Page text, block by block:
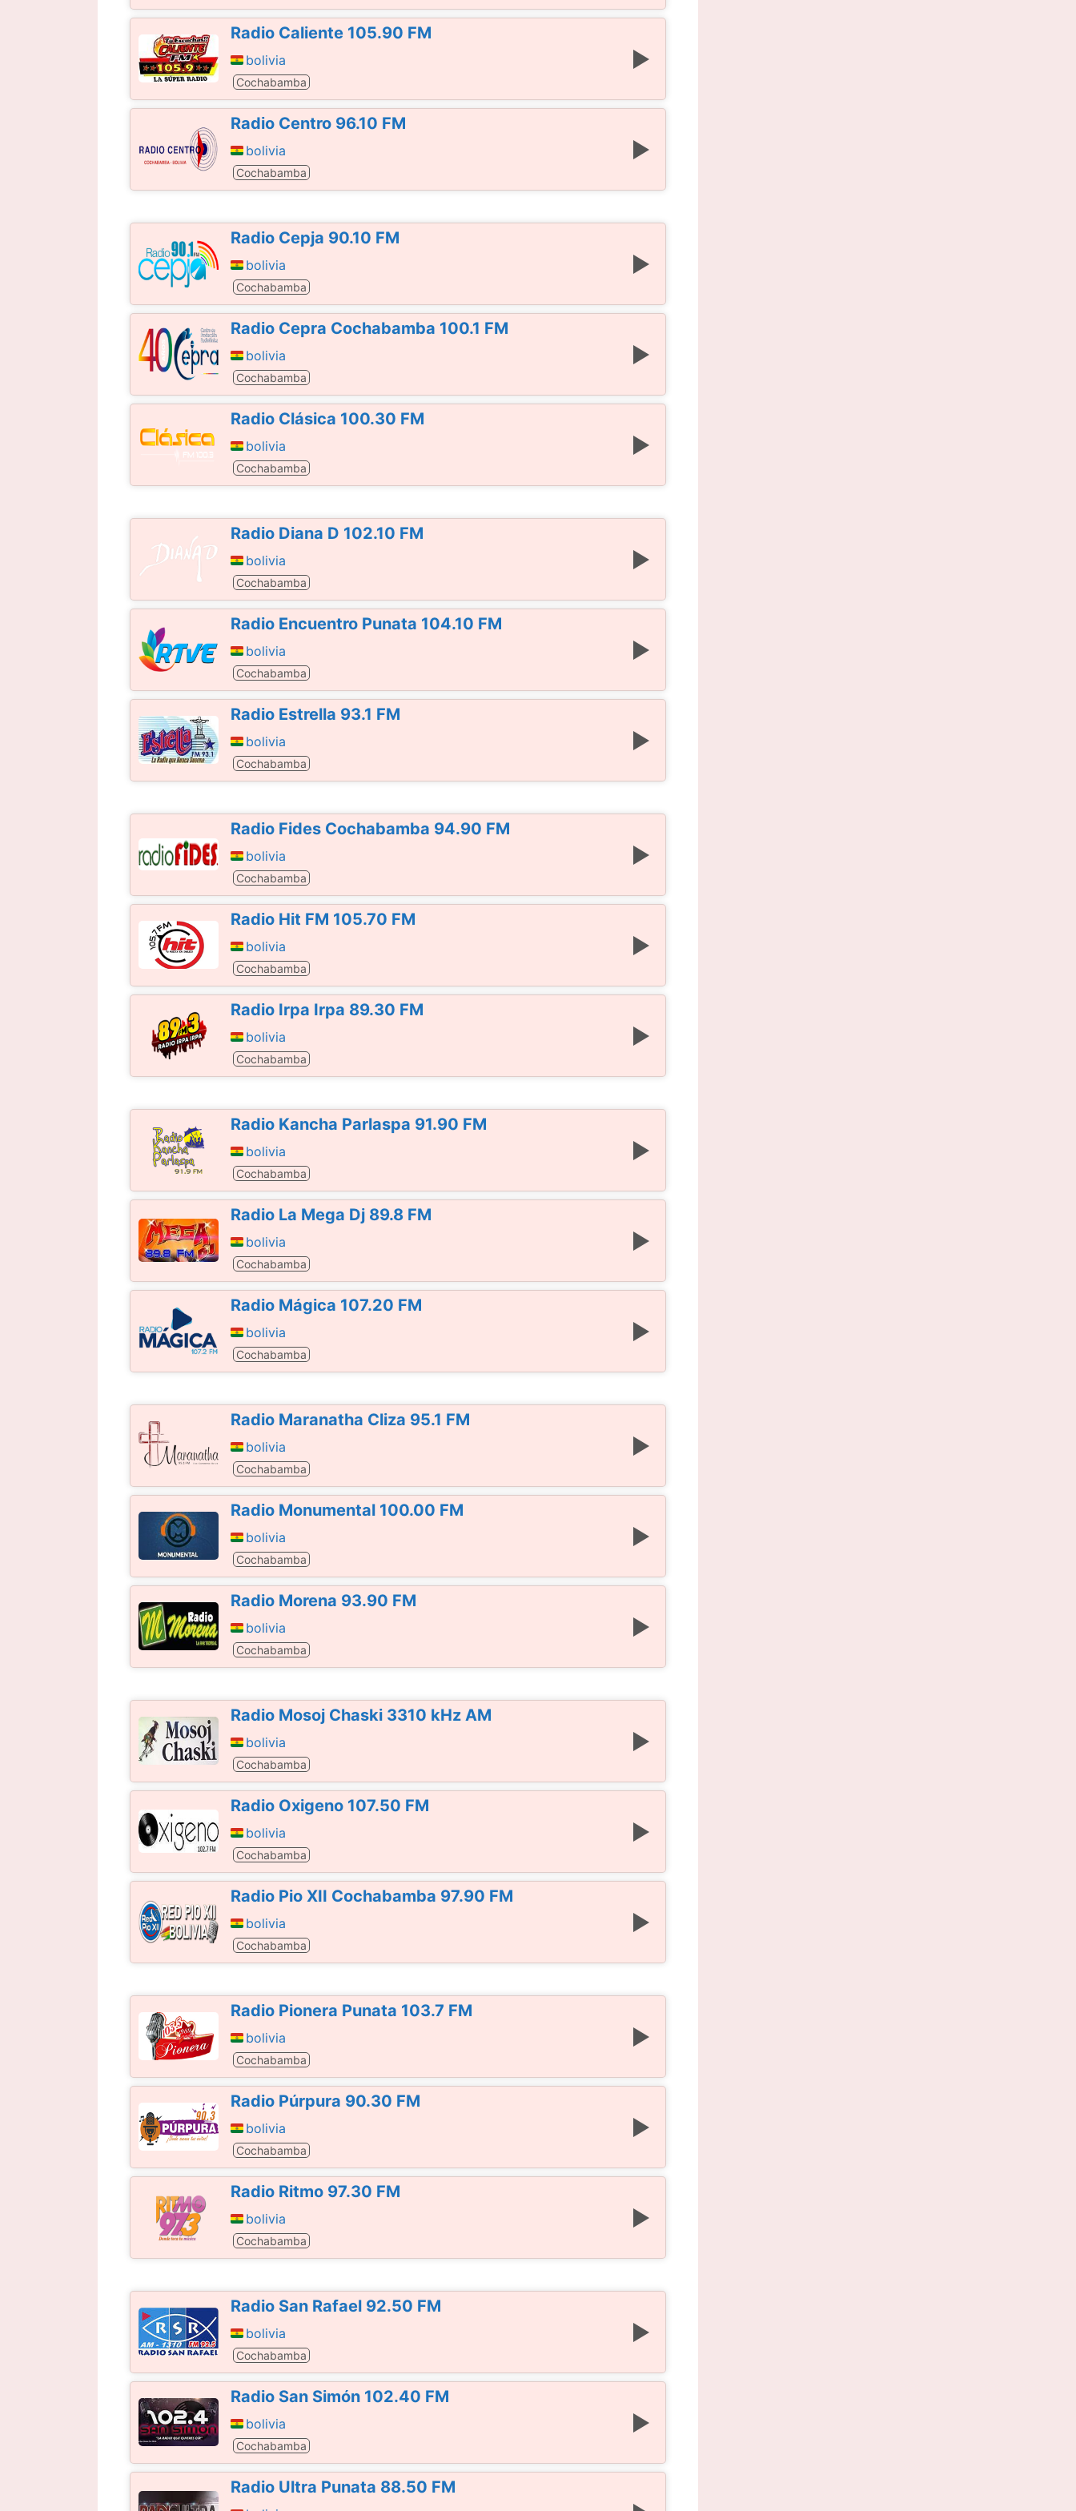
Radio Caliente 105.90 FM
bolivia
Cochabamba
Radio Centro 96.10 FM
bolivia
Cochabamba
Radio Cepja 90.10 FM
bolivia
Cochabamba
Radio Cepra Cochabamba 100.1 FM
bolivia
Cochabamba
Radio Clásica 100.30 FM
bolivia
Cochabamba
Radio Diana D 102.10 FM
bolivia
Cochabamba
Radio Encuentro Punata 104.10 FM
bolivia
Cochabamba
Radio Estrella 93.1 FM
bolivia
Cochabamba
Radio Fides Cochabamba 94.90 FM
bolivia
Cochabamba
Radio Hit FM 105.70 FM
bolivia
Cochabamba
Radio Irpa Irpa 89.30 FM
bolivia
Cochabamba
Radio Kancha Parlaspa 91.90 FM
bolivia
Cochabamba
Radio La Mega Dj 89.8 FM
bolivia
Cochabamba
Radio Mágica 107.20 FM
bolivia
Cochabamba
Radio Maranatha Cliza 95.1 FM
bolivia
Cochabamba
Radio Monumental 100.00 FM
bolivia
Cochabamba
Radio Morena 93.90 FM
bolivia
Cochabamba
Radio Mosoj Chaski 3310 kHz AM
bolivia
Cochabamba
Radio Oxigeno 107.50 FM
bolivia
Cochabamba
Radio Pio XII Cochabamba 97.90 FM
bolivia
Cochabamba
Radio Pionera Punata 103.7 FM
bolivia
Cochabamba
Radio Púrpura 90.30 FM
bolivia
Cochabamba
Radio Ritmo 97.30 FM
bolivia
Cochabamba
Radio San Rafael 92.50 FM
bolivia
Cochabamba
Radio San Simón 102.40 FM
bolivia
Cochabamba
Radio Ultra Punata 88.50 FM